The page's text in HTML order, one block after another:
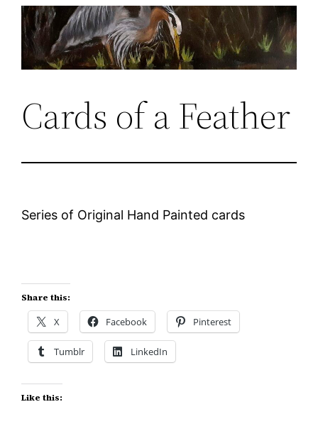
Skip
content
Cards of a Feather
Series of Original Hand Painted cards
Share this:
X Facebook Pinterest
Tumblr LinkedIn
Like this: